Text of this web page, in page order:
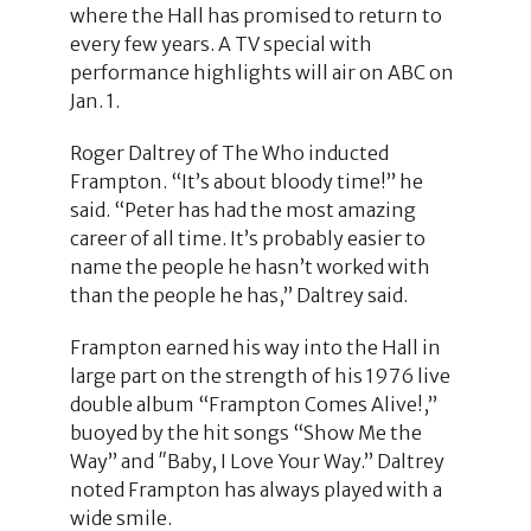
where the Hall has promised to return to
every few years. A TV special with
performance highlights will air on ABC on
Jan. 1.
Roger Daltrey of The Who inducted
Frampton. “It’s about bloody time!” he
said. “Peter has had the most amazing
career of all time. It’s probably easier to
name the people he hasn’t worked with
than the people he has,” Daltrey said.
Frampton earned his way into the Hall in
large part on the strength of his 1976 live
double album “Frampton Comes Alive!,”
buoyed by the hit songs “Show Me the
Way” and ″Baby, I Love Your Way.” Daltrey
noted Frampton has always played with a
wide smile.